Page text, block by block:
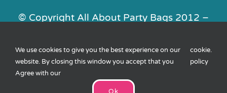
© Copyright All About Party Bags 2012 –
Contact Us|Privacy|Cookies| XML
Sitemap
We use cookies to give you the best experience on our
website. By closing this window you accept that you
Agree with our
cookie
policy
.